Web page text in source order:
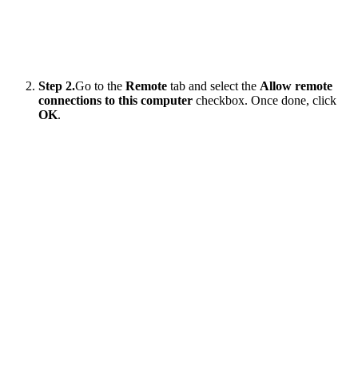
Step 2.Go to the Remote tab and select the Allow remote
connections to this computer checkbox. Once done, click
OK.